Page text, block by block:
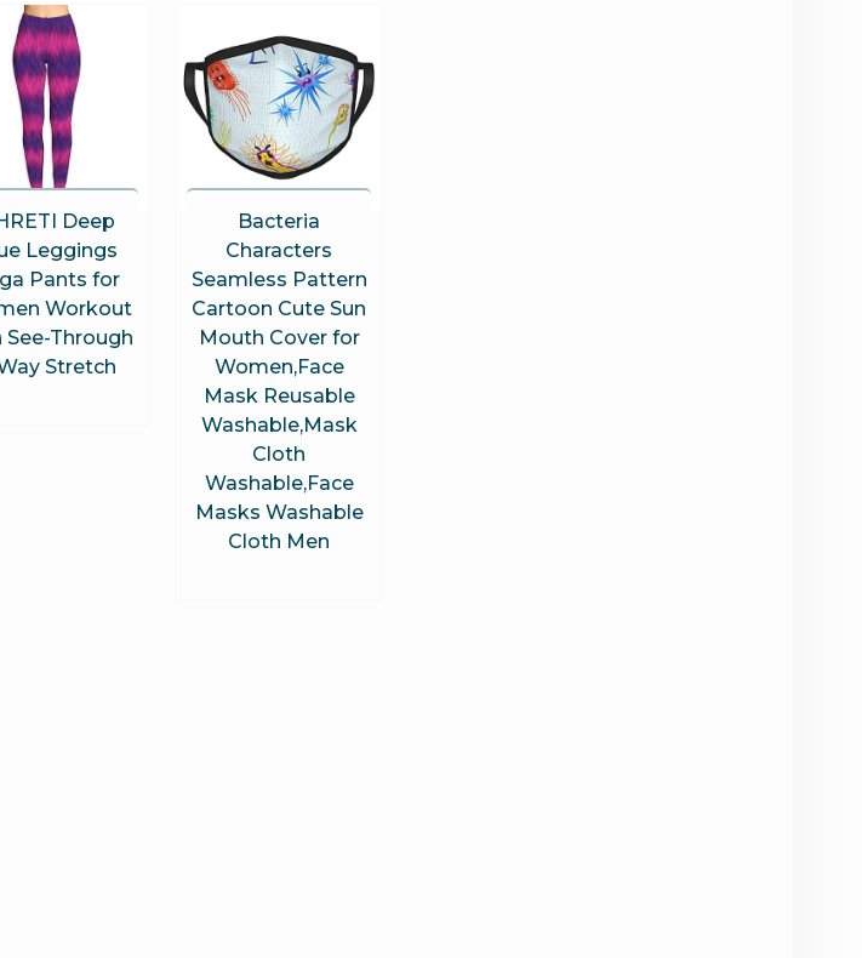
Deep
Leggings
Pants for
Workout
See-Through
Stretch
Bacteria
Characters
Seamless Pattern
Cartoon Cute Sun
Mouth Cover for
Women,Face
Mask Reusable
Washable,Mask
Cloth
Washable,Face
Masks Washable
Cloth Men